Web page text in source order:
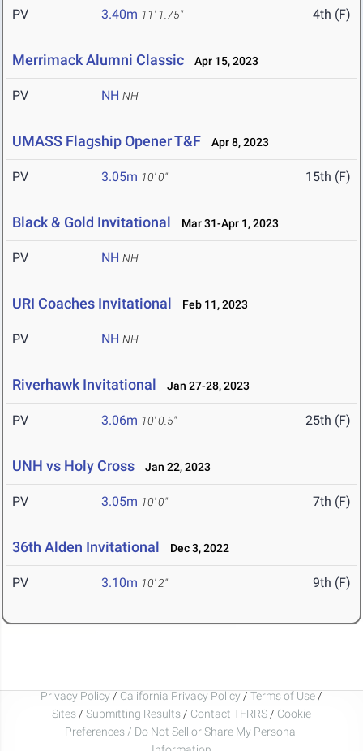
PV 3.40m 11' 1.75" 4th (F)
Merrimack Alumni Classic Apr 15, 2023
PV NH NH
UMASS Flagship Opener T&F Apr 8, 2023
PV 3.05m 10' 0" 15th (F)
Black & Gold Invitational Mar 31-Apr 1, 2023
PV NH NH
URI Coaches Invitational Feb 11, 2023
PV NH NH
Riverhawk Invitational Jan 27-28, 2023
PV 3.06m 10' 0.5" 25th (F)
UNH vs Holy Cross Jan 22, 2023
PV 3.05m 10' 0" 7th (F)
36th Alden Invitational Dec 3, 2022
PV 3.10m 10' 2" 9th (F)
Privacy Policy / California Privacy Policy / Terms of Use /
Sites / Submitting Results / Contact TFRRS / Cookie
Preferences / Do Not Sell or Share My Personal